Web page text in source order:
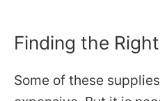
Finding the
Some of these